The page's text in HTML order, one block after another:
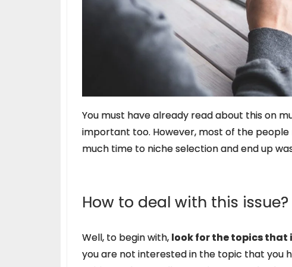
You must have already read about this on
important too. However, most of the
much time to niche selection and end up
How to deal with this issue?
Well, to begin with, look for the topics that
you are not interested in the topic that you